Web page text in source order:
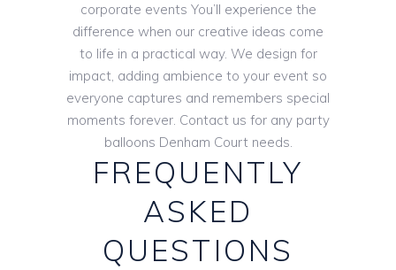
corporate events You’ll experience the
difference when our creative ideas come
to life in a practical way. We design for
impact, adding ambience to your event so
everyone captures and remembers special
moments forever. Contact us for any party
balloons Denham Court needs.
FREQUENTLY
ASKED
QUESTIONS